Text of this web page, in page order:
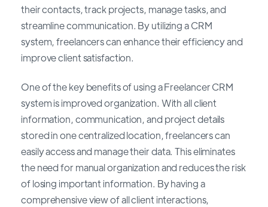
their contacts, track projects, manage tasks, and
streamline communication. By utilizing a CRM
system, freelancers can enhance their efficiency and
improve client satisfaction.
One of the key benefits of using a Freelancer CRM
system is improved organization. With all client
information, communication, and project details
stored in one centralized location, freelancers can
easily access and manage their data. This eliminates
the need for manual organization and reduces the risk
of losing important information. By having a
comprehensive view of all client interactions,